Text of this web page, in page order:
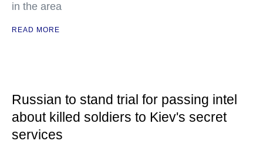
in the area
READ MORE
Russian to stand trial for passing intel
about killed soldiers to Kiev's secret
services